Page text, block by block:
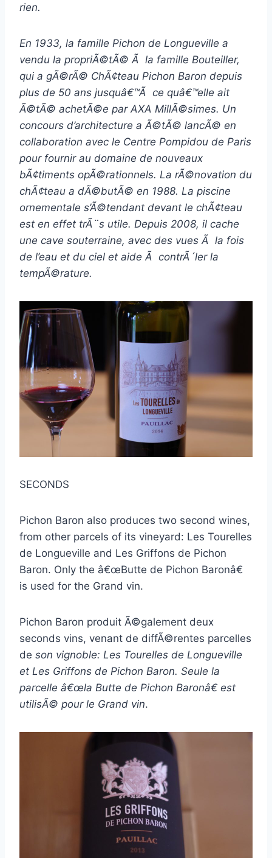
rien.
En 1933, la famille Pichon de Longueville a
vendu la propriÃ©tÃ© Ã la famille Bouteiller,
qui a gÃ©rÃ© ChÃ¢teau Pichon Baron depuis
plus de 50 ans jusquâ€™Ã ce quâ€™elle ait
Ã©tÃ© achetÃ©e par AXA MillÃ©simes. Un
concours d’architecture a Ã©tÃ© lancÃ© en
collaboration avec le Centre Pompidou de Paris
pour fournir au domaine de nouveaux
bÃ¢timents opÃ©rationnels. La rÃ©novation du
chÃ¢teau a dÃ©butÃ© en 1988. La piscine
ornementale s’Ã©tendant devant le chÃ¢teau
est en effet trÃ¨s utile. Depuis 2008, il cache
une cave souterraine, avec des vues Ã la fois
de l’eau et du ciel et aide Ã contrÃ´ler la
tempÃ©rature.
SECONDS
Pichon Baron also produces two second wines,
from other parcels of its vineyard: Les Tourelles
de Longueville and Les Griffons de Pichon
Baron. Only the â€œButte de Pichon Baronâ€
is used for the Grand vin.
Pichon Baron produit Ã©galement deux
seconds vins, venant de diffÃ©rentes parcelles
de son vignoble: Les Tourelles de Longueville
et Les Griffons de Pichon Baron. Seule la
parcelle â€œla Butte de Pichon Baronâ€ est
utilisÃ© pour le Grand vin.